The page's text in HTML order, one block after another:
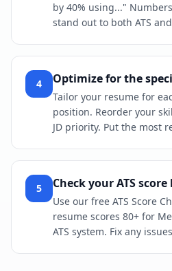
by 40% using..."
stand out to both ATS
4 Optimize for the
Tailor your resume for
position. Reorder your
JD priority. Put the most
5 Check your ATS
Use our free ATS Score
resume scores 80+ for
ATS system. Fix any